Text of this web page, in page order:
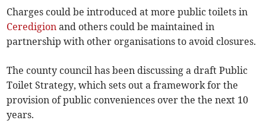
Charges could be introduced at more public toilets in
Ceredigion and others could be maintained in
partnership with other organisations to avoid closures.
The county council has been discussing a draft Public
Toilet Strategy, which sets out a framework for the
provision of public conveniences over the the next 10
years.